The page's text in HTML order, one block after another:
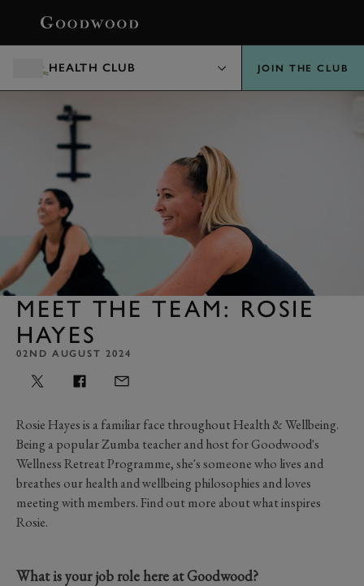
HEALTH CLUB JOIN THE CLUB
MEET THE TEAM: ROSIE
HAYES
02ND AUGUST 2024
Rosie Hayes is a familiar face throughout Health & Wellbeing.
Being a popular Zumba teacher and host for Goodwood's
Wellness Retreat Programme, she's someone who lives and
breathes our health and wellbeing philosophies and loves
meeting with members. Find out more about what inspires
Rosie.
What is your job role here at Goodwood?